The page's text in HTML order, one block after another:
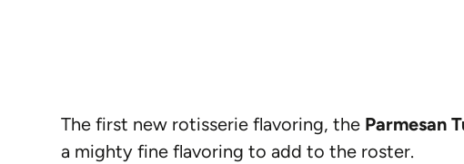
The first new rotisserie flavoring, the Parmesan
a mighty fine flavoring to add to the roster.